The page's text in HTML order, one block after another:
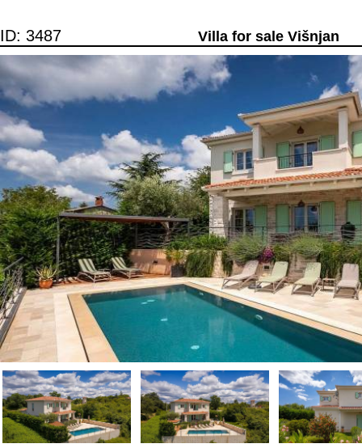
Villa for sale Višnjan
ID: 3487